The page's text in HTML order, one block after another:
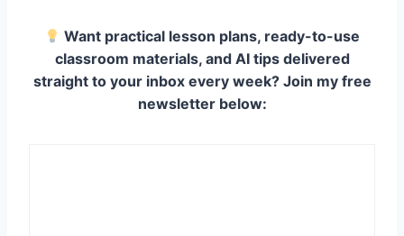
Want practical lesson plans, ready-to-use
classroom materials, and AI tips delivered
straight to your inbox every week? Join my free
newsletter below: